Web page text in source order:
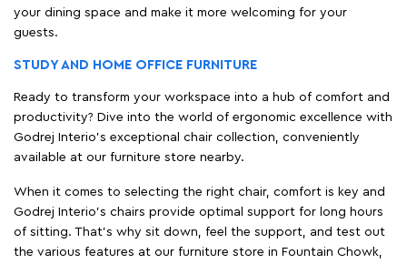
your dining space and make it more welcoming for your
guests.
STUDY AND HOME OFFICE FURNITURE
Ready to transform your workspace into a hub of comfort and
productivity? Dive into the world of ergonomic excellence with
Godrej Interio’s exceptional chair collection, conveniently
available at our furniture store nearby.
When it comes to selecting the right chair, comfort is key and
Godrej Interio's chairs provide optimal support for long hours
of sitting. That’s why sit down, feel the support, and test out
the various features at our furniture store in Fountain Chowk,